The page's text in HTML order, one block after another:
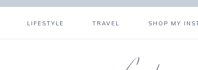
LIFESTYLE TRAVEL SHOP MY